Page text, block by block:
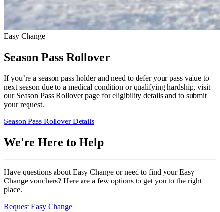
Easy Change
Season Pass Rollover
If you’re a season pass holder and need to defer your pass value to
next season due to a medical condition or qualifying hardship, visit
our Season Pass Rollover page for eligibility details and to submit
your request.
Season Pass Rollover Details
We're Here to Help
Have questions about Easy Change or need to find your Easy
Change vouchers? Here are a few options to get you to the right
place.
Request Easy Change